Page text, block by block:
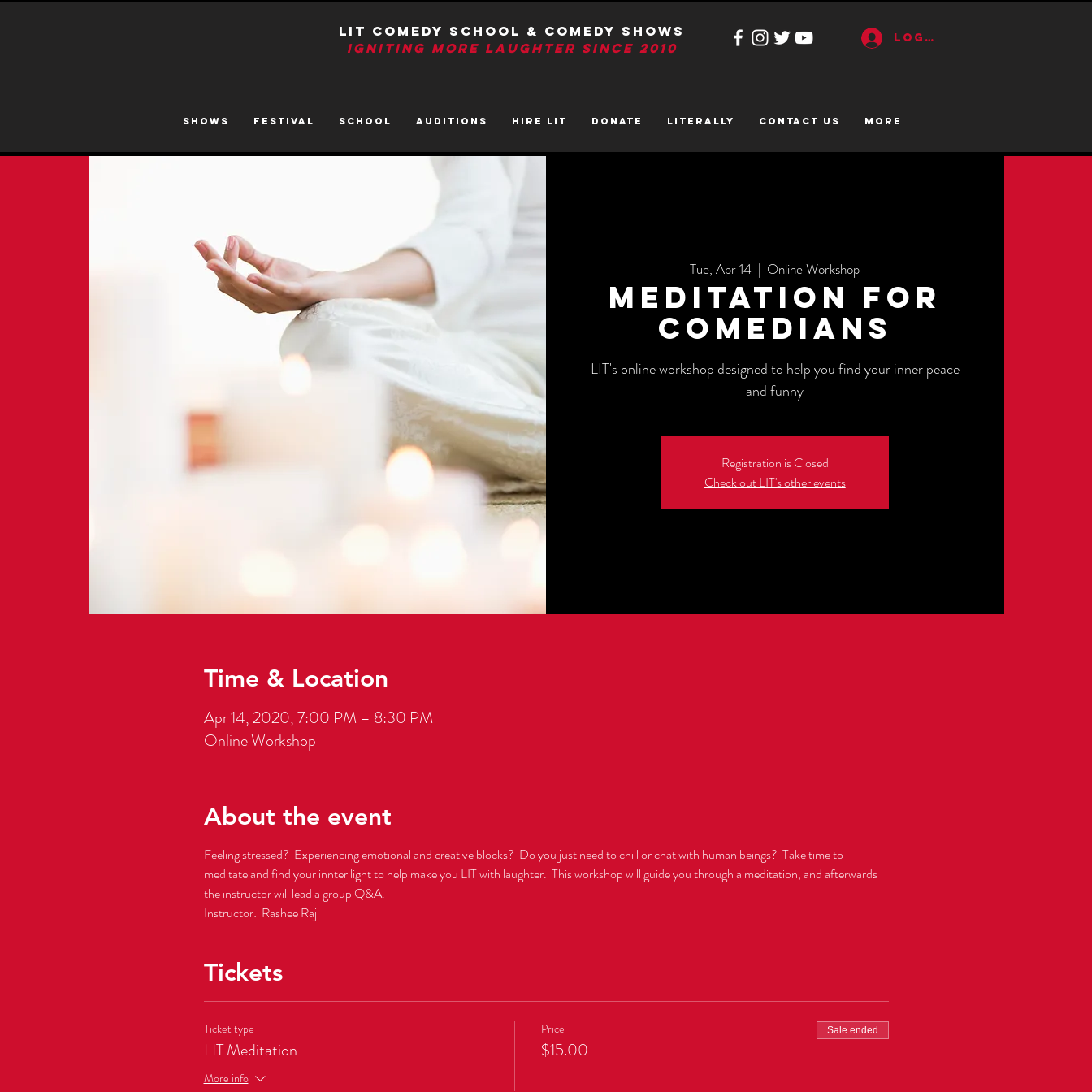
LIT Comedy School & Comedy Shows
IGNITIng More Laughter Since 2010
Log In
SHOWS FESTIVAL SCHOOL AUDITIONS HIRE LIT DONATE LITerally CONTACT US More
Tue, Apr 14
  |
Online Workshop
Meditation for
Comedians
LIT's online workshop designed to help you find your inner peace
and funny
Registration is Closed
Check out LIT's other events
Time & Location
Apr 14, 2020, 7:00 PM – 8:30 PM
Online Workshop
About the event
Feeling stressed?  Experiencing emotional and creative blocks?  Do you just need to chill or chat with human beings?  Take time to
meditate and find your innter light to help make you LIT with laughter.  This workshop will guide you through a meditation, and afterwards
the instructor will lead a group Q&A.
Instructor:  Rashee Raj
Tickets
Ticket type
LIT Meditation
More info
Price
$15.00
Sale ended